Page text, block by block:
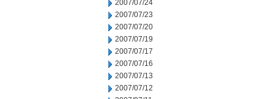
2007/07/24
2007/07/23
2007/07/20
2007/07/19
2007/07/17
2007/07/16
2007/07/13
2007/07/12